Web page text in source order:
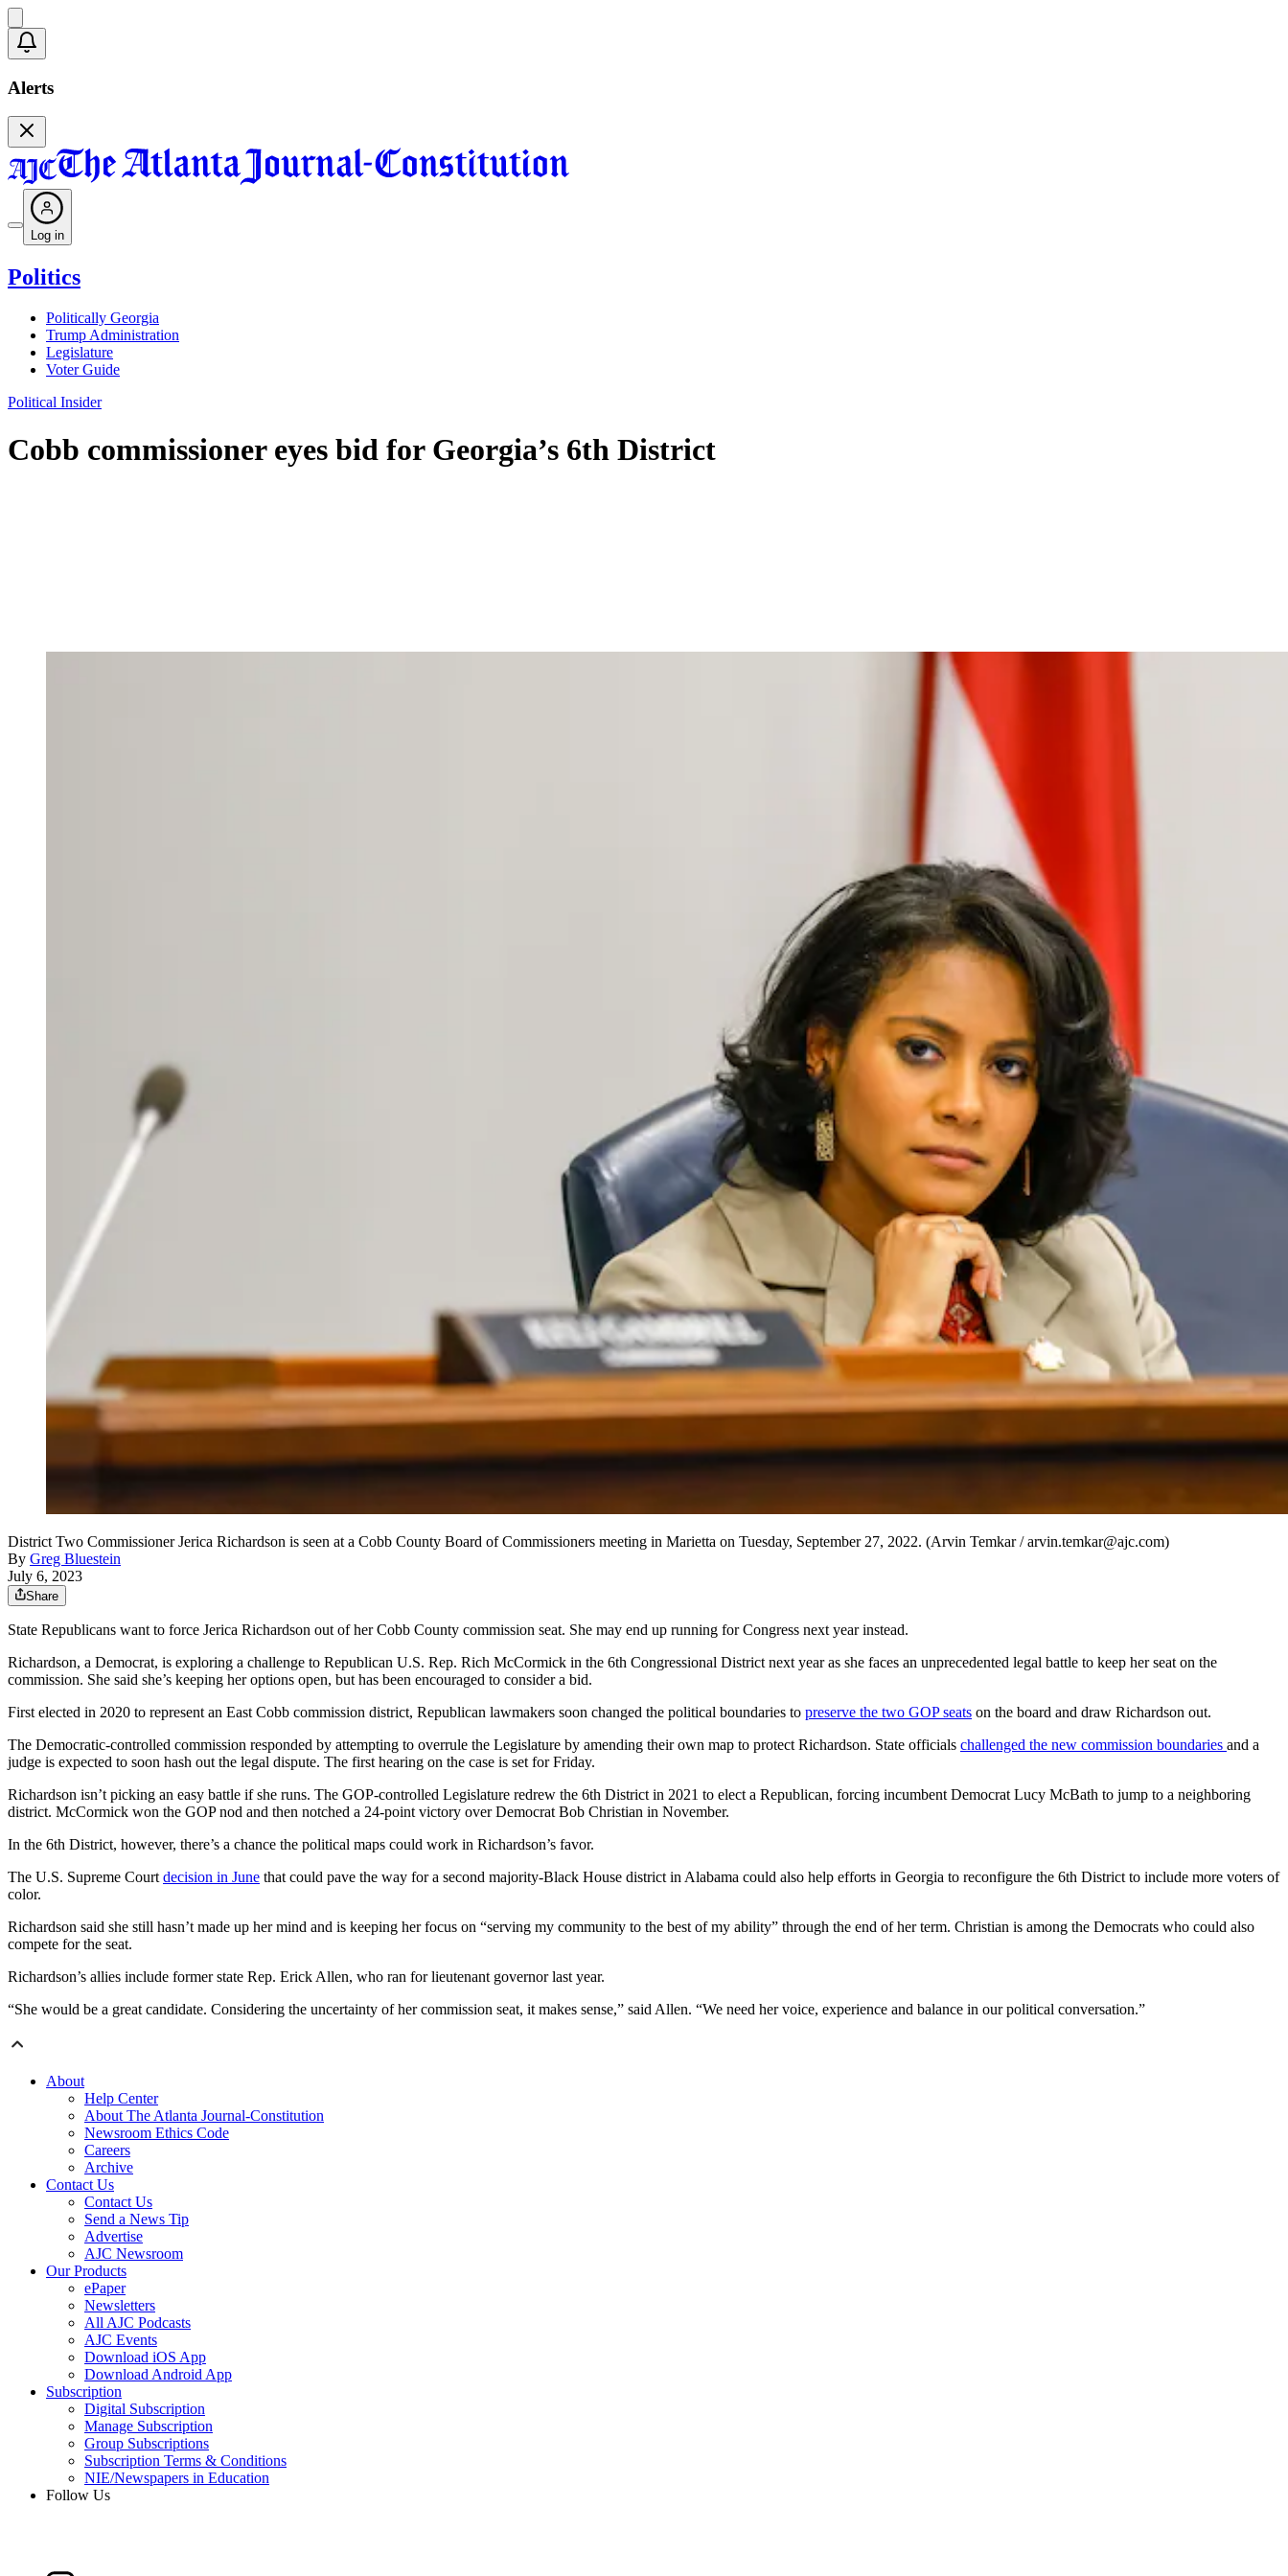
Alerts
Log in
Politics
Politically Georgia
Trump Administration
Legislature
Voter Guide
Political Insider
Cobb commissioner eyes bid for Georgia’s 6th District
District Two Commissioner Jerica Richardson is seen at a Cobb County Board of Commissioners meeting in Marietta on Tuesday, September 27, 2022. (Arvin Temkar / arvin.temkar@ajc.com)
By Greg Bluestein
July 6, 2023
Share
State Republicans want to force Jerica Richardson out of her Cobb County commission seat. She may end up running for Congress next year instead.
Richardson, a Democrat, is exploring a challenge to Republican U.S. Rep. Rich McCormick in the 6th Congressional District next year as she faces an unprecedented legal battle to keep her seat on the
commission. She said she’s keeping her options open, but has been encouraged to consider a bid.
First elected in 2020 to represent an East Cobb commission district, Republican lawmakers soon changed the political boundaries to preserve the two GOP seats on the board and draw Richardson out.
The Democratic-controlled commission responded by attempting to overrule the Legislature by amending their own map to protect Richardson. State officials challenged the new commission boundaries and a
judge is expected to soon hash out the legal dispute. The first hearing on the case is set for Friday.
Richardson isn’t picking an easy battle if she runs. The GOP-controlled Legislature redrew the 6th District in 2021 to elect a Republican, forcing incumbent Democrat Lucy McBath to jump to a neighboring
district. McCormick won the GOP nod and then notched a 24-point victory over Democrat Bob Christian in November.
In the 6th District, however, there’s a chance the political maps could work in Richardson’s favor.
The U.S. Supreme Court decision in June that could pave the way for a second majority-Black House district in Alabama could also help efforts in Georgia to reconfigure the 6th District to include more voters of
color.
Richardson said she still hasn’t made up her mind and is keeping her focus on “serving my community to the best of my ability” through the end of her term. Christian is among the Democrats who could also
compete for the seat.
Richardson’s allies include former state Rep. Erick Allen, who ran for lieutenant governor last year.
“She would be a great candidate. Considering the uncertainty of her commission seat, it makes sense,” said Allen. “We need her voice, experience and balance in our political conversation.”
About
Help Center
About The Atlanta Journal-Constitution
Newsroom Ethics Code
Careers
Archive
Contact Us
Contact Us
Send a News Tip
Advertise
AJC Newsroom
Our Products
ePaper
Newsletters
All AJC Podcasts
AJC Events
Download iOS App
Download Android App
Subscription
Digital Subscription
Manage Subscription
Group Subscriptions
Subscription Terms & Conditions
NIE/Newspapers in Education
Follow Us